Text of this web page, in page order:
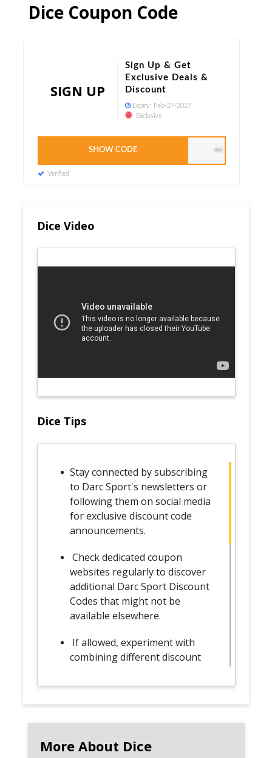
Dice Coupon Code
SIGN UP
Sign Up & Get
Exclusive Deals &
Discount
Expiry: Feb-27-2027
Exclusive
SHOW CODE
Verified
Dice Video
Dice Tips
Stay connected by subscribing
to Darc Sport's newsletters or
following them on social media
for exclusive discount code
announcements.
Check dedicated coupon
websites regularly to discover
additional Darc Sport Discount
Codes that might not be
available elsewhere.
If allowed, experiment with
combining different discount
your favorite Darc Sport
major sales events, holidays, or
More About Dice